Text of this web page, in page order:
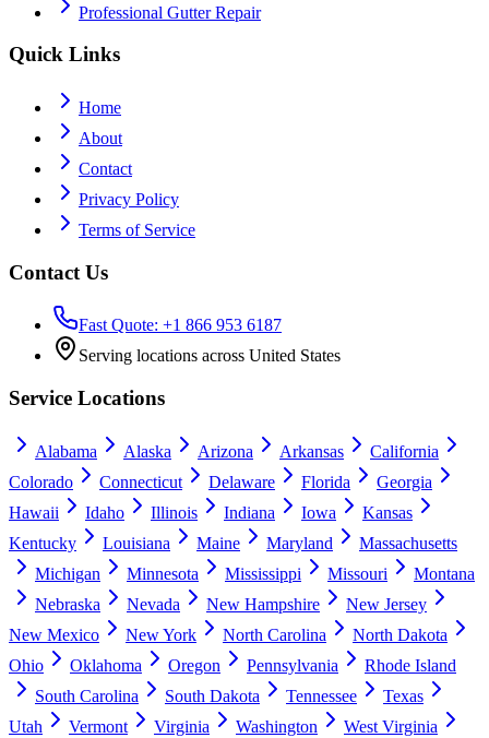
Professional Gutter Repair
Quick Links
Home
About
Contact
Privacy Policy
Terms of Service
Contact Us
Fast Quote: +1 866 953 6187
Serving locations across United States
Service Locations
Alabama Alaska Arizona Arkansas
California
Colorado
Connecticut Delaware Florida
Georgia
Hawaii
Idaho Illinois Indiana Iowa
Kansas
Kentucky
Louisiana Maine Maryland
Massachusetts
Michigan
Minnesota Mississippi Missouri
Montana
Nebraska
Nevada New Hampshire
New Jersey
New Mexico
New York North Carolina
North Dakota
Ohio
Oklahoma Oregon Pennsylvania
Rhode Island
South Carolina
South Dakota Tennessee
Texas
Utah
Vermont Virginia Washington West Virginia